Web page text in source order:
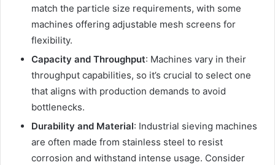
match the particle size requirements, with some
machines offering adjustable mesh screens for
flexibility.
Capacity and Throughput: Machines vary in their
throughput capabilities, so it’s crucial to select one
that aligns with production demands to avoid
bottlenecks.
Durability and Material: Industrial sieving machines
are often made from stainless steel to resist
corrosion and withstand intense usage. Consider